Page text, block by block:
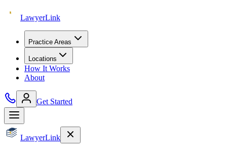
LawyerLink
Practice Areas
Locations
How It Works
About
Get Started
LawyerLink